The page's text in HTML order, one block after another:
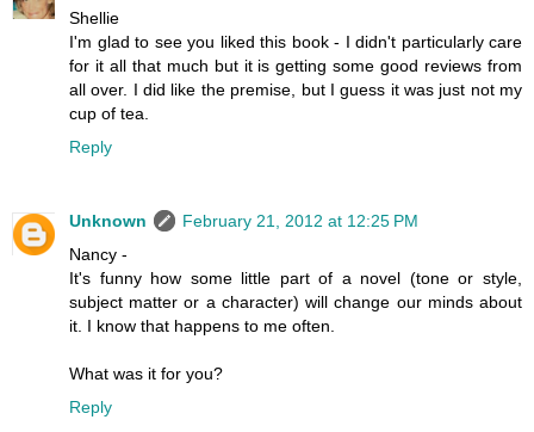
Shellie
I'm glad to see you liked this book - I didn't particularly care
for it all that much but it is getting some good reviews from
all over. I did like the premise, but I guess it was just not my
cup of tea.
Reply
Unknown
February 21, 2012 at 12:25 PM
Nancy -
It's funny how some little part of a novel (tone or style,
subject matter or a character) will change our minds about
it. I know that happens to me often.
What was it for you?
Reply